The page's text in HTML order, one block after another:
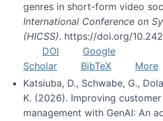
genres in short-form video
International Conference on
(HICSS). https://doi.org/
DOI
Google
Scholar
BibTeX
More
Katsiuba, D., Schwabe, G.,
K. (2026). Improving
management with GenAI: An